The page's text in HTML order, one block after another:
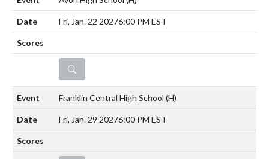
Fri, Jan. 22 20276:00 PM EST
DETAILS
Franklin Central High School (H)
Fri, Jan. 29 20276:00 PM EST